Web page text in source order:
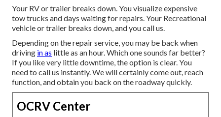
Your RV or trailer breaks down. You visualize expensive
tow trucks and days waiting for repairs. Your Recreational
vehicle or trailer breaks down, and you call us.
Depending on the repair service, you may be back when
driving in as little as an hour. Which one sounds far better?
If you like very little downtime, the option is clear. You
need to call us instantly. We will certainly come out, reach
function, and obtain you back on the roadway quickly.
OCRV Center